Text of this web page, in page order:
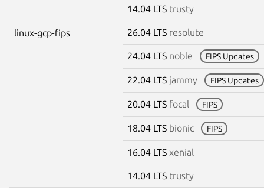
14.04 LTS trusty
linux-gcp-fips 26.04 LTS resolute
24.04 LTS noble FIPS Updates
22.04 LTS jammy FIPS Updates
20.04 LTS focal FIPS
18.04 LTS bionic FIPS
16.04 LTS xenial
14.04 LTS trusty